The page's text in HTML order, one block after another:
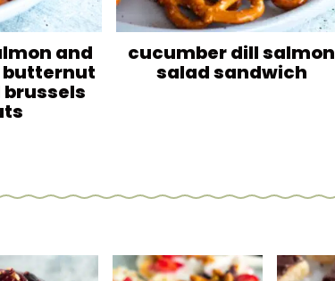
and
butternut
cucumber dill salmon
salad sandwich